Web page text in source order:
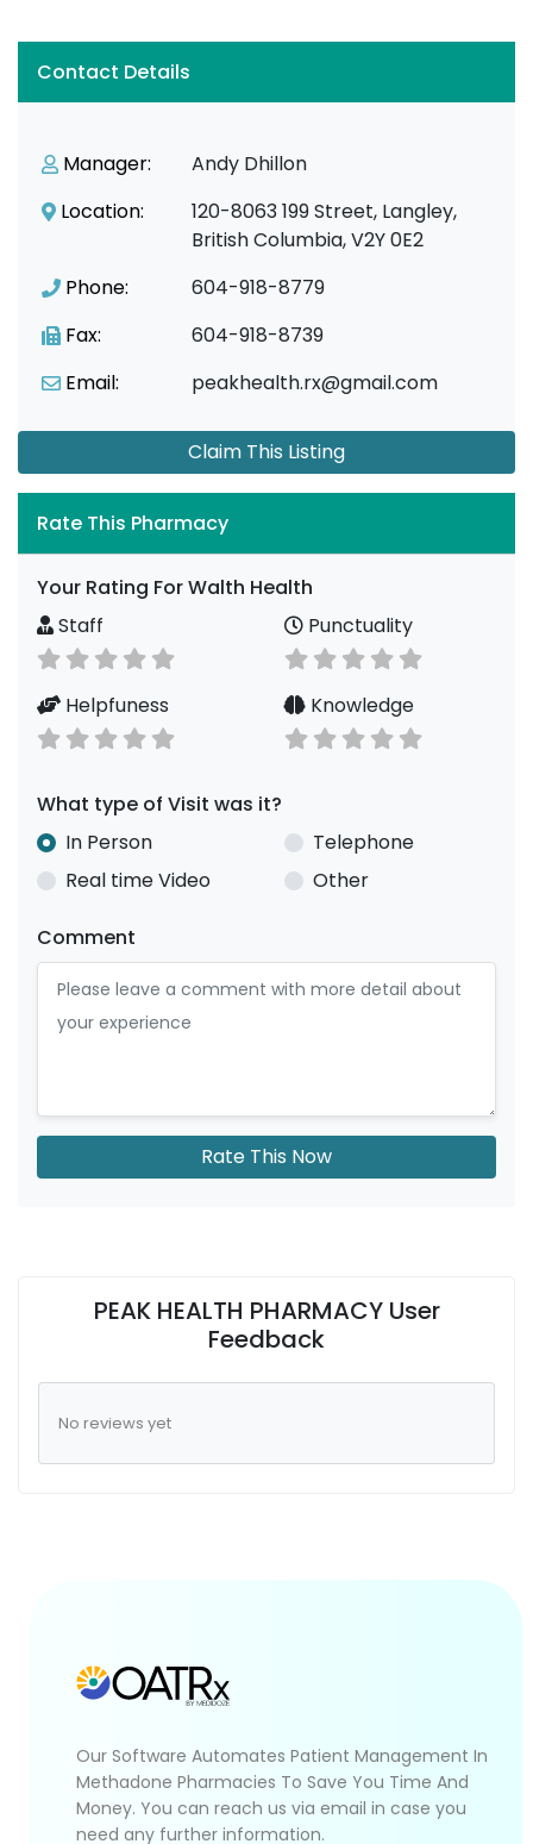
Contact Details
Manager:
Andy Dhillon
Location:
120-8063 199 Street, Langley,
British Columbia, V2Y 0E2
Phone:
604-918-8779
Fax:
604-918-8739
Email:
peakhealth.rx@gmail.com
Claim This Listing
Rate This Pharmacy
Your Rating For Walth Health
Staff
Punctuality
Helpfuness Knowledge
What type of Visit was it?
In Person
Telephone
Real time Video
Other
Comment
Rate This Now
PEAK HEALTH PHARMACY User
Feedback
No reviews yet
Our Software Automates Patient Management In
Methadone Pharmacies To Save You Time And
Money. You can reach us via email in case you
need any further information.